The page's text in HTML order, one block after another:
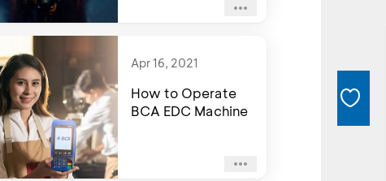
Apr 16, 2021
How to Operate
BCA EDC Machine